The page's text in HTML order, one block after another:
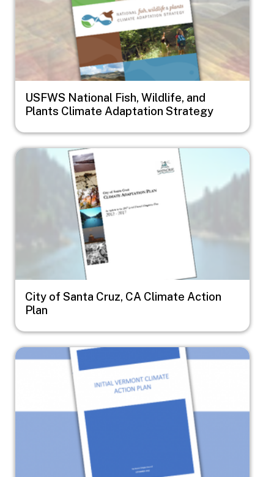
USFWS National Fish, Wildlife, and
Plants Climate Adaptation Strategy
Image
City of Santa Cruz, CA Climate Action
Plan
Image